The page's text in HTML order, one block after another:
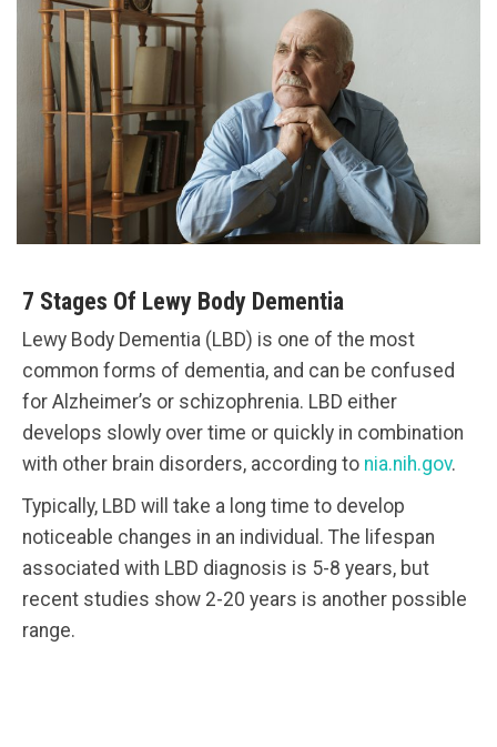
7 Stages Of Lewy Body Dementia
Lewy Body Dementia (LBD) is one of the most
common forms of dementia, and can be confused
for Alzheimer’s or schizophrenia. LBD either
develops slowly over time or quickly in combination
with other brain disorders, according to nia.nih.gov.
Typically, LBD will take a long time to develop
noticeable changes in an individual. The lifespan
associated with LBD diagnosis is 5-8 years, but
recent studies show 2-20 years is another possible
range.